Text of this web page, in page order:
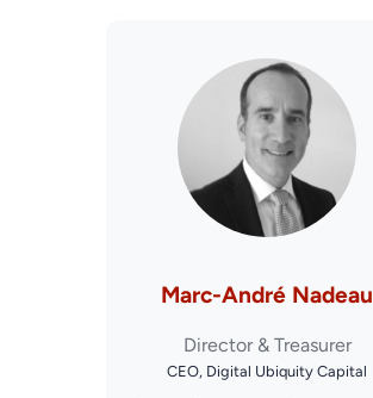
Marc-André Nadeau
Director & Treasurer
CEO, Digital Ubiquity Capital